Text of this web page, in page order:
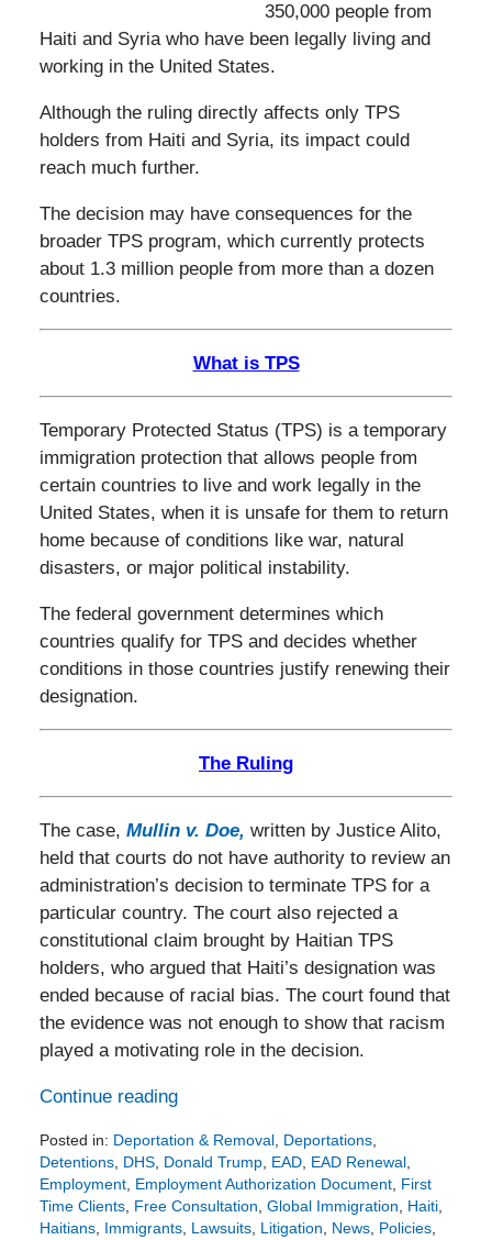
350,000 people from
Haiti and Syria who have been legally living and
working in the United States.
Although the ruling directly affects only TPS
holders from Haiti and Syria, its impact could
reach much further.
The decision may have consequences for the
broader TPS program, which currently protects
about 1.3 million people from more than a dozen
countries.
What is TPS
Temporary Protected Status (TPS) is a temporary
immigration protection that allows people from
certain countries to live and work legally in the
United States, when it is unsafe for them to return
home because of conditions like war, natural
disasters, or major political instability.
The federal government determines which
countries qualify for TPS and decides whether
conditions in those countries justify renewing their
designation.
The Ruling
The case, Mullin v. Doe, written by Justice Alito,
held that courts do not have authority to review an
administration’s decision to terminate TPS for a
particular country. The court also rejected a
constitutional claim brought by Haitian TPS
holders, who argued that Haiti’s designation was
ended because of racial bias. The court found that
the evidence was not enough to show that racism
played a motivating role in the decision.
Continue reading
Posted in: Deportation & Removal, Deportations,
Detentions, DHS, Donald Trump, EAD, EAD Renewal,
Employment, Employment Authorization Document, First
Time Clients, Free Consultation, Global Immigration, Haiti,
Haitians, Immigrants, Lawsuits, Litigation, News, Policies,